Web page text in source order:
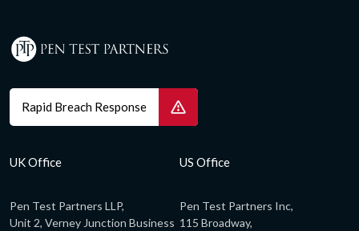
Rapid Breach Response
UK Office
Pen Test Partners LLP,
Unit 2, Verney Junction Business
US Office
Pen Test Partners Inc,
115 Broadway,